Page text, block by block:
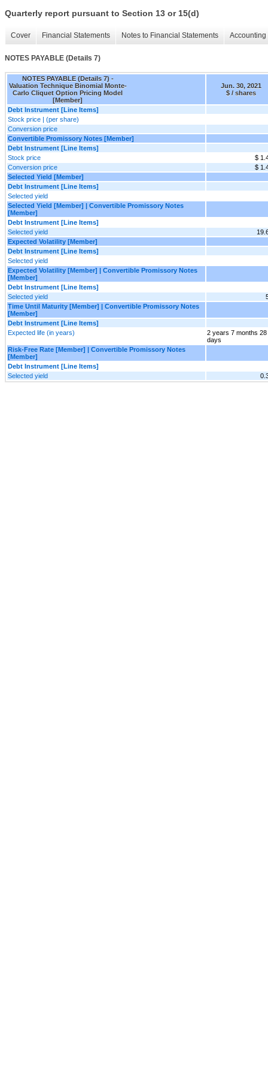
Quarterly report pursuant to Section 13 or 15(d)
Cover Financial Statements Notes to Financial Statements
NOTES PAYABLE (Details 7)
NOTES PAYABLE (Details 7) -
Valuation Technique Binomial Monte-
Carlo Cliquet Option Pricing Model
[Member]
Jun. 30, 2021
$ / shares
Debt Instrument [Line Items]
Stock price | (per share)
Conversion price
Convertible Promissory Notes [Member]
Debt Instrument [Line Items]
Stock price
$
Conversion price
$
Selected Yield [Member]
Debt Instrument [Line Items]
Selected yield
Selected Yield [Member] | Convertible Promissory Notes
[Member]
Debt Instrument [Line Items]
Selected yield
Expected Volatility [Member]
Debt Instrument [Line Items]
Selected yield
Expected Volatility [Member] | Convertible Promissory Notes
[Member]
Debt Instrument [Line Items]
Selected yield
Time Until Maturity [Member] | Convertible Promissory Notes
[Member]
Debt Instrument [Line Items]
Expected life (in years)
2 years 7 months 28
days
Risk-Free Rate [Member] | Convertible Promissory Notes
[Member]
Debt Instrument [Line Items]
Selected yield